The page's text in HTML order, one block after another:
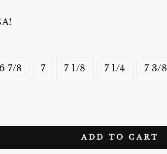
6 7/8 7 7 1/8 7 1/4 7 3/8
ADD TO CART